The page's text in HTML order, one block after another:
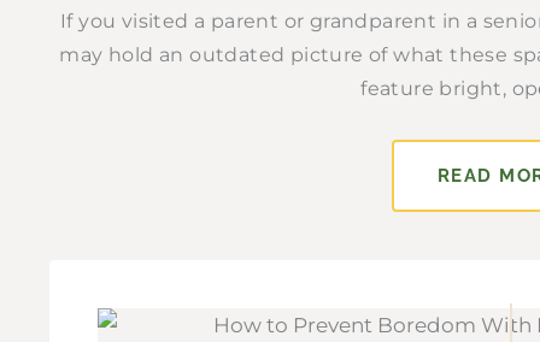
If you visited a parent or grandparent in a
may hold an outdated picture of what these
feature bright,
READ